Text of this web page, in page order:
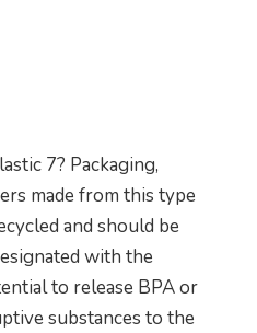
7? Packaging,
made from this type
and should be
with the
to release BPA or
substances to the